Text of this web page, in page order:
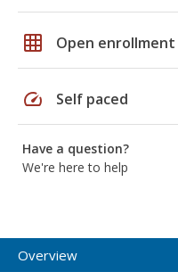
grid_on Open enrollment
speed Self paced
Have a question?
We're here to help
Overview